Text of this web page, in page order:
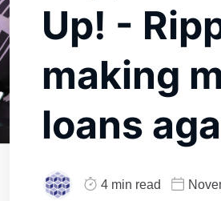
Up! -
making
loans
4 min read